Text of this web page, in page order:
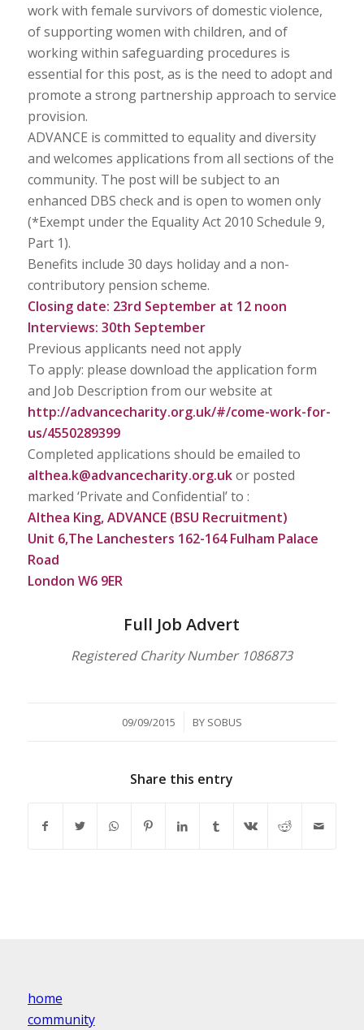
work with female survivors of domestic violence,
of supporting women with children, and of
working within safeguarding procedures is
essential for this post, as is the need to adopt and
promote a strong partnership approach to service
provision.
ADVANCE is committed to equality and diversity
and welcomes applications from all sections of the
community. The post will be subject to an
enhanced DBS check and is open to women only
(*Exempt under the Equality Act 2010 Schedule 9,
Part 1).
Benefits include 30 days holiday and a non-
contributory pension scheme.
Closing date: 23rd September at 12 noon
Interviews: 30th September
Previous applicants need not apply
To apply: please download the application form
and Job Description from our website at
http://advancecharity.org.uk/#/come-work-for-
us/4550289399
Completed applications should be emailed to
althea.k@advancecharity.org.ukor posted
marked ‘Private and Confidential’ to :
Althea King, ADVANCE (BSU Recruitment)
Unit 6,The Lanchesters 162-164 Fulham Palace
Road
London W6 9ER
Full Job Advert
Registered Charity Number 1086873
09/09/2015
/ BY SOBUS
Share this entry
home
community